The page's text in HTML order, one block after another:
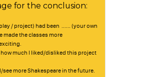
for the conclusion:
/ project) had been ...... (your own
made the classes more
how much I liked/disliked this project
more Shakespeare in the future.